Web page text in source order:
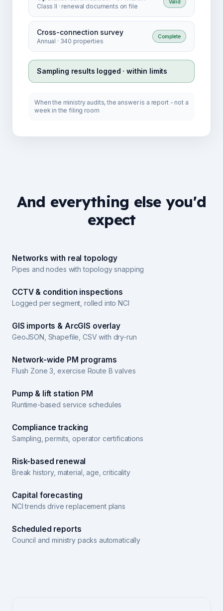
Class II · renewal documents on file
Valid
Cross-connection survey
Annual · 340 properties
Complete
Sampling results logged · within limits
When the ministry audits, the answer is a report - not a
week in the filing room
And everything else you'd
expect
Networks with real topology
Pipes and nodes with topology snapping
CCTV & condition inspections
Logged per segment, rolled into NCI
GIS imports & ArcGIS overlay
GeoJSON, Shapefile, CSV with dry-run
Network-wide PM programs
Flush Zone 3, exercise Route B valves
Pump & lift station PM
Runtime-based service schedules
Compliance tracking
Sampling, permits, operator certifications
Risk-based renewal
Break history, material, age, criticality
Capital forecasting
NCI trends drive replacement plans
Scheduled reports
Council and ministry packs automatically